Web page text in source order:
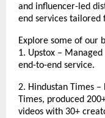
and influencer-led
end services tailored
Explore some of our
1. Upstox –
end-to-end service.
2. Hindustan Times
Times, produced
videos with 30+